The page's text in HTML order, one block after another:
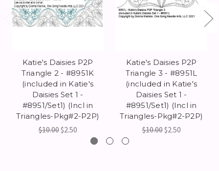
Katie's Daisies P2P
Triangle 2 - #8951K
(included in Katie's
Daisies Set 1 -
#8951/Set1) (Incl in
Triangles-Pkg#2-P2P)
$10.00$2.50
Katie's Daisies P2P
Triangle 3 - #8951L
(included in Katie's
Daisies Set 1 -
#8951/Set1) (Incl in
Triangles-Pkg#2-P2P)
$10.00$2.50